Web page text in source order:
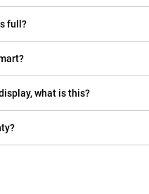
full?
what is this?